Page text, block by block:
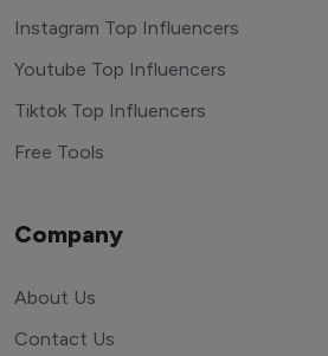
Instagram Top Influencers
Youtube Top Influencers
Tiktok Top Influencers
Free Tools
Company
About Us
Contact Us